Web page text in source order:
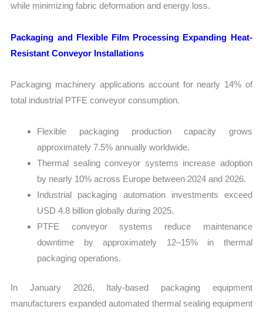
while minimizing fabric deformation and energy loss.
Packaging and Flexible Film Processing Expanding Heat-
Resistant Conveyor Installations
Packaging machinery applications account for nearly 14% of
total industrial PTFE conveyor consumption.
Flexible packaging production capacity grows
approximately 7.5% annually worldwide.
Thermal sealing conveyor systems increase adoption
by nearly 10% across Europe between 2024 and 2026.
Industrial packaging automation investments exceed
USD 4.8 billion globally during 2025.
PTFE conveyor systems reduce maintenance
downtime by approximately 12–15% in thermal
packaging operations.
In January 2026, Italy-based packaging equipment
manufacturers expanded automated thermal sealing equipment